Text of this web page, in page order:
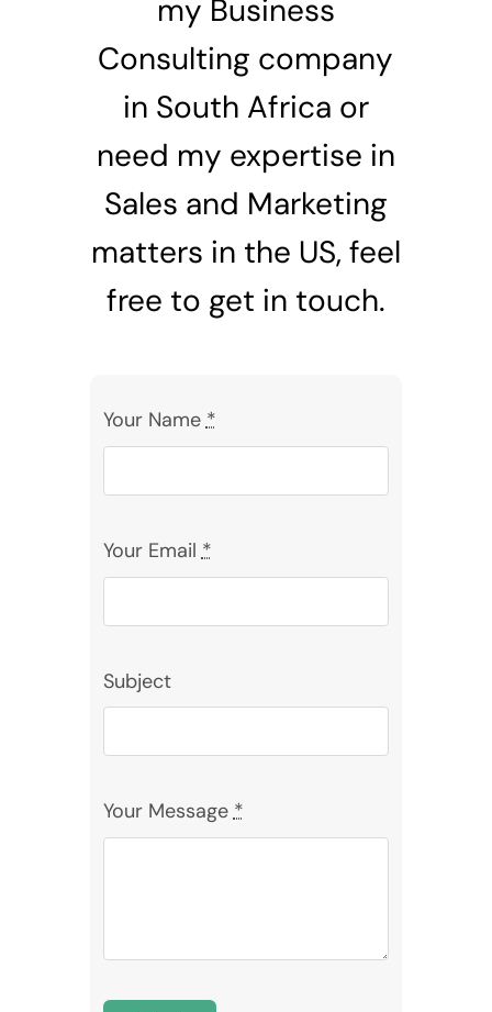
my Business
Consulting company
in South Africa or
need my expertise in
Sales and Marketing
matters in the US, feel
free to get in touch.
Your Name*
Your Email*
Subject
Your Message*